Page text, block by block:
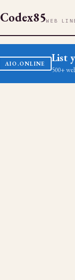
Codex85WEB
AIO.ONLINE List
500+